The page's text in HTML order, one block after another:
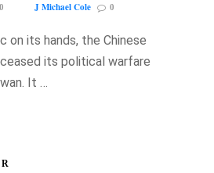
J Michael Cole 0
on its hands, the Chinese
its political warfare
It …